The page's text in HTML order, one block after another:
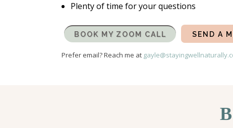
Plenty of time for your questions
BOOK MY ZOOM CALL SEND A
Prefer email? Reach me at